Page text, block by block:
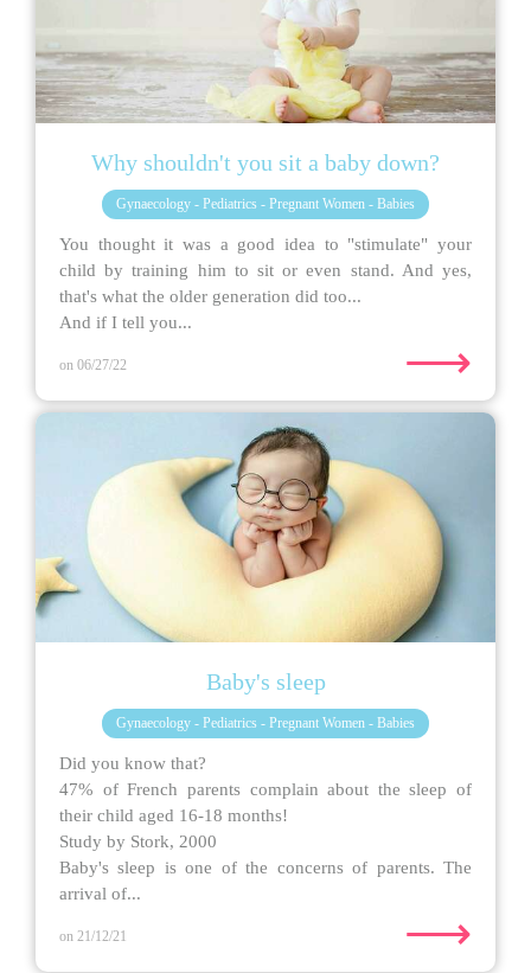
Why shouldn't you sit a baby down?
Gynaecology - Pediatrics - Pregnant Women - Babies
You thought it was a good idea to "stimulate" your
child by training him to sit or even stand. And yes,
that's what the older generation did too...
And if I tell you...
on 06/27/22 ⟶
Baby's sleep
Gynaecology - Pediatrics - Pregnant Women - Babies
Did you know that?
47% of French parents complain about the sleep of
their child aged 16-18 months!
Study by Stork, 2000
Baby's sleep is one of the concerns of parents. The
arrival of...
on 21/12/21 ⟶